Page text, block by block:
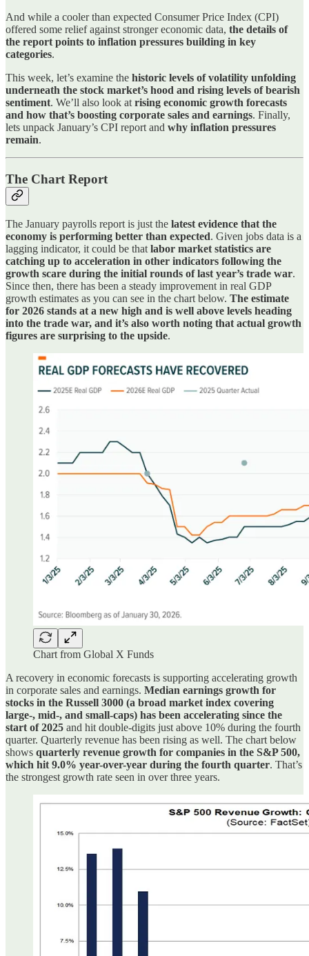
And while a cooler than expected Consumer Price Index (CPI)
offered some relief against stronger economic data, the details of
the report points to inflation pressures building in key
categories.
This week, let’s examine the historic levels of volatility unfolding
underneath the stock market’s hood and rising levels of bearish
sentiment. We’ll also look at rising economic growth forecasts
and how that’s boosting corporate sales and earnings. Finally,
lets unpack January’s CPI report and why inflation pressures
remain.
The Chart Report
The January payrolls report is just the latest evidence that the
economy is performing better than expected. Given jobs data is a
lagging indicator, it could be thatlabor market statistics are
catching up to acceleration in other indicators following the
growth scare during the initial rounds of last year’s trade war.
Since then, there has been a steady improvement in real GDP
growth estimates as you can see in the chart below. The estimate
for 2026 stands at a new high and is well above levels heading
into the trade war, and it’s also worth noting that actual growth
figures are surprising to the upside.
Chart from Global X Funds
A recovery in economic forecasts is supporting accelerating growth
in corporate sales and earnings. Median earnings growth for
stocks in the Russell 3000 (a broad market index covering
large-, mid-, and small-caps) has been accelerating since the
start of 2025 and hit double-digits just above 10% during the fourth
quarter. Quarterly revenue has been rising as well. The chart below
shows quarterly revenue growth for companies in the S&P 500,
which hit 9.0% year-over-year during the fourth quarter. That’s
the strongest growth rate seen in over three years.